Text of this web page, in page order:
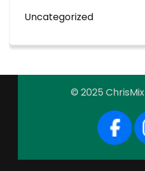
Uncategorized
© 2025